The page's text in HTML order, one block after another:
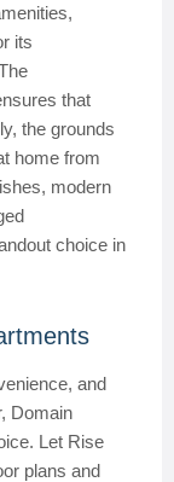
its
that
the grounds
home from
modern
choice in
and
Domain
Let Rise
plans and